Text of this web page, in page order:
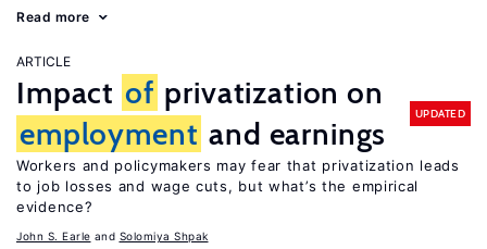
Read more
ARTICLE
Impact of privatization on
employment and earnings
UPDATED
Workers and policymakers may fear that privatization leads
to job losses and wage cuts, but what’s the empirical
evidence?
John S. Earle Solomiya Shpak